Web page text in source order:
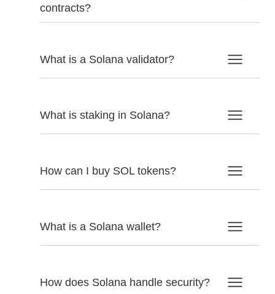
contracts?
What is a Solana validator?
What is staking in Solana?
How can I buy SOL tokens?
What is a Solana wallet?
How does Solana handle security?